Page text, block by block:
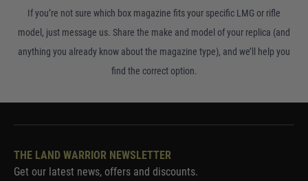
If you’re not sure which box magazine fits your specific LMG or rifle
model, just message us. Share the make and model of your replica (and
anything you already know about the magazine type), and we’ll help you
find the correct option.
THE LAND WARRIOR NEWSLETTER
Get our latest news, offers and discounts.